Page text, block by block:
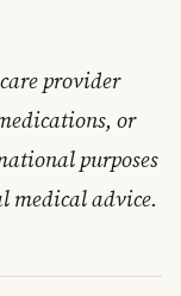
provider
or
purposes
medical advice.